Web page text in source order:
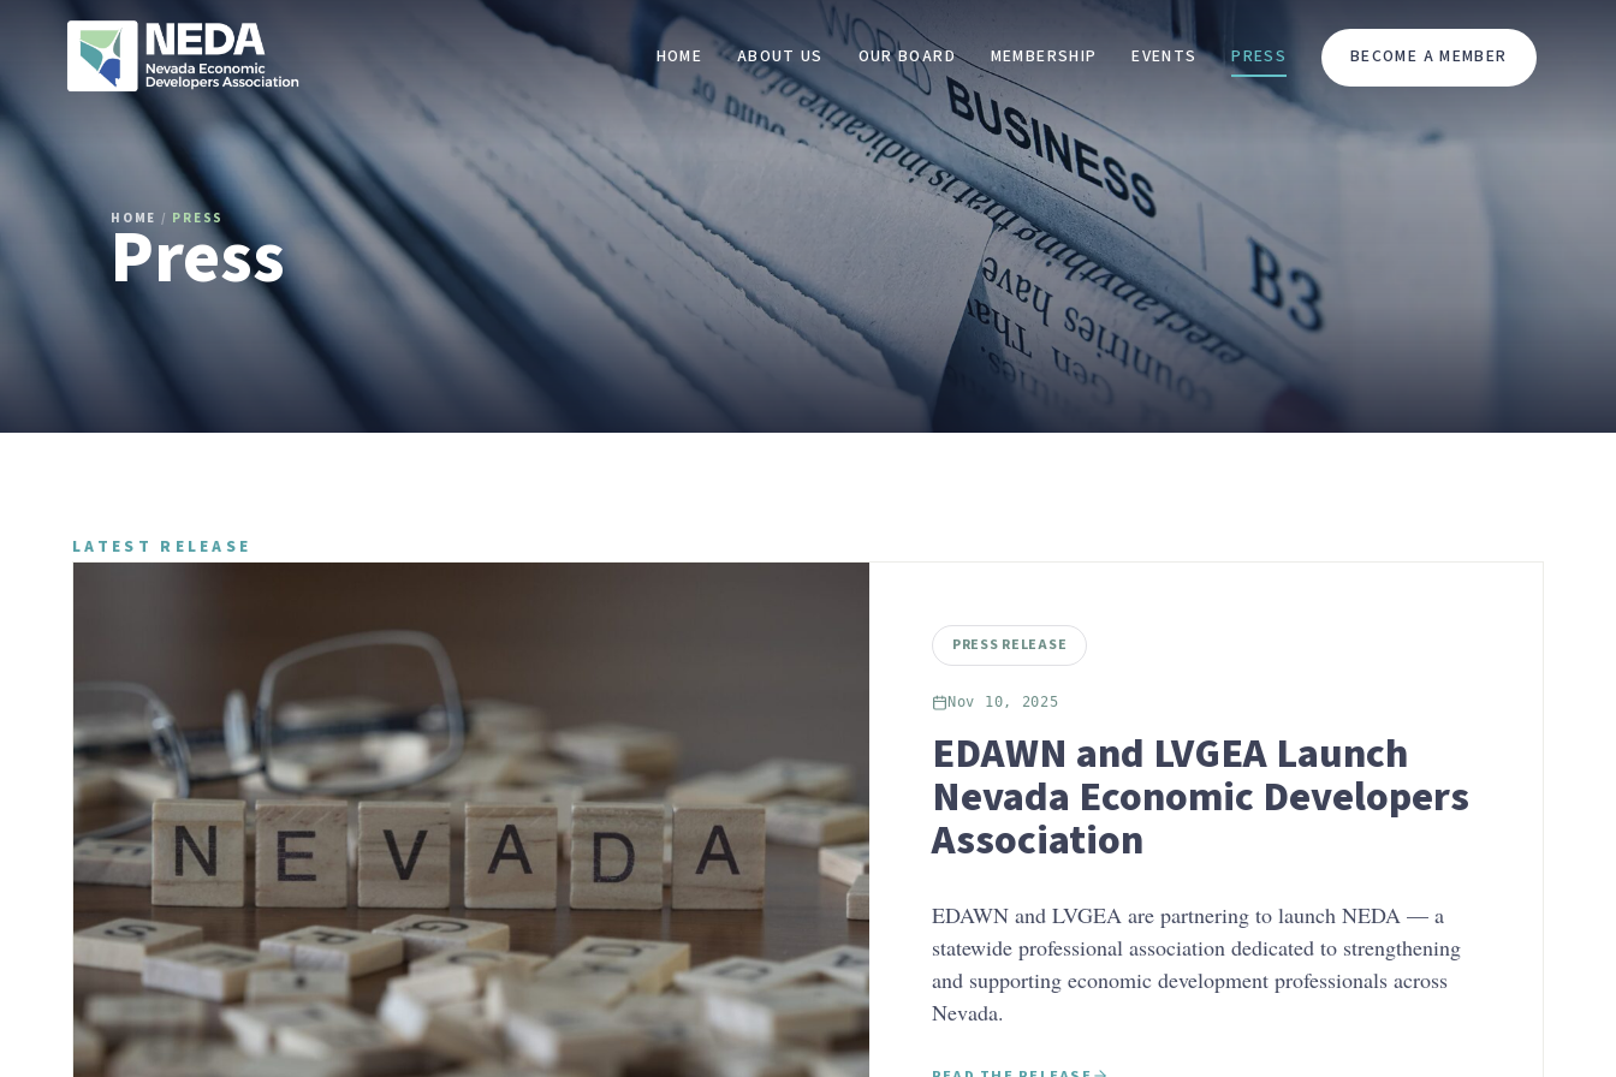
HOME ABOUT US OUR BOARD MEMBERSHIP EVENTS PRESS BECOME A MEMBER
HOME / PRESS
Press
LATEST RELEASE
PRESS RELEASE
Nov 10, 2025
EDAWN and LVGEA Launch
Nevada Economic Developers
Association
EDAWN and LVGEA are partnering to launch NEDA — a
statewide professional association dedicated to strengthening
and supporting economic development professionals across
Nevada.